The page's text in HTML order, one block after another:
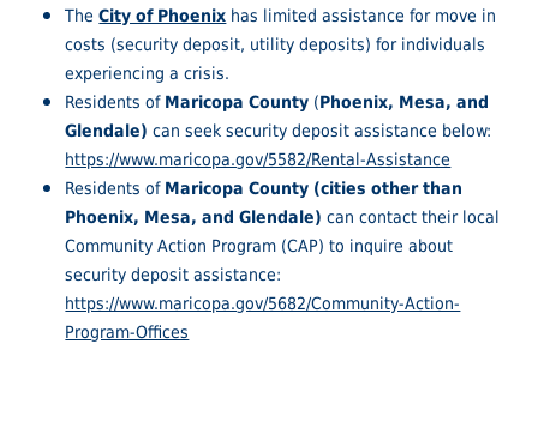
TheCity of Phoenix has limited assistance for move in
costs (security deposit, utility deposits) for individuals
experiencing a crisis.
Residents ofMaricopa County (Phoenix, Mesa, and
Glendale)can seek security deposit assistance below:
https://www.maricopa.gov/5582/Rental-Assistance
Residents ofMaricopa County (cities other than
Phoenix, Mesa, and Glendale) can contact their local
Community Action Program (CAP) to inquire about
security deposit assistance:
https://www.maricopa.gov/5682/Community-Action-
Program-Offices